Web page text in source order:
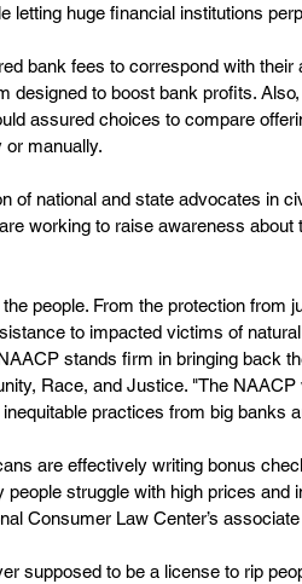
letting huge financial institutions
bank fees to correspond with
designed to boost bank profits.
assured choices to compare
or manually.
of national and state advocates in
working to raise awareness about
people. From the protection
to impacted victims of
stands firm in bringing back
Race, and Justice. "The
practices from big banks
are effectively writing bonus
people struggle with high prices and
Consumer Law Center’s
supposed to be a license to rip